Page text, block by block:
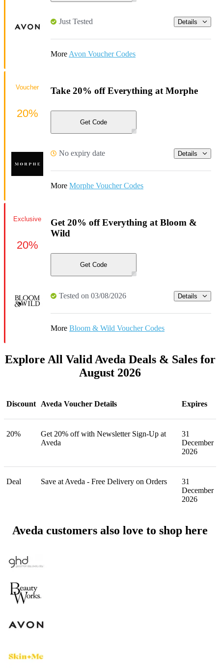
Just Tested Details
More Avon Voucher Codes
Take 20% off Everything at Morphe
Get Code
No expiry date Details
More Morphe Voucher Codes
Voucher
20%
Get 20% off Everything at Bloom &
Wild
Get Code
Tested on 03/08/2026 Details
More Bloom & Wild Voucher Codes
Exclusive
20%
Explore All Valid Aveda Deals & Sales for
August 2026
Discount Aveda Voucher Details Expires
20%
Get 20% off with Newsletter Sign-Up at
Aveda
31
December
2026
Deal Save at Aveda - Free Delivery on Orders
31
December
2026
Aveda customers also love to shop here